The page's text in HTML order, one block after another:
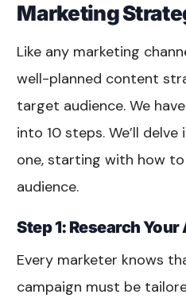
Marketing
Like any marketing
well-planned content
target audience. We
into 10 steps. We’ll
one, starting with how
audience.
Step 1: Research
Every marketer knows
campaign must be